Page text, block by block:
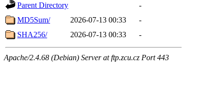
Parent Directory
-
MD5Sum/
2026-07-13 00:33
-
SHA256/
2026-07-13 00:33 -
Apache/2.4.68 (Debian) Server at ftp.zcu.cz Port 443